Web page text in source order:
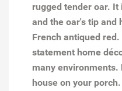
rugged tender oar.
and the oar's tip and
French antiqued red.
statement home
many environments.
house on your